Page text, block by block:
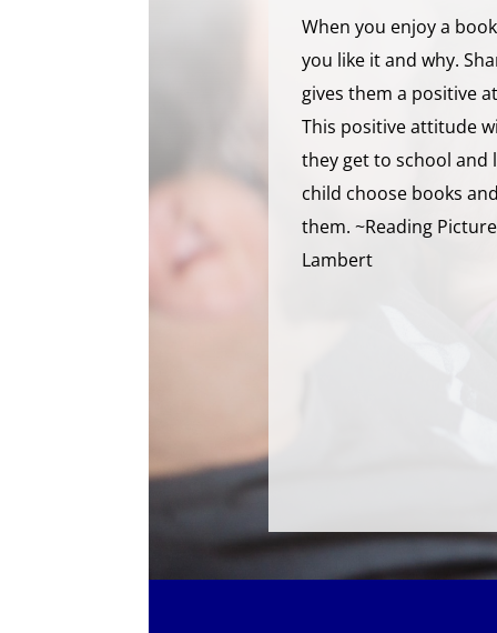
When you enjoy a
you like it and why.
gives them a positive
This positive attitude
they get to school and
child choose books
them. ~Reading
Lambert